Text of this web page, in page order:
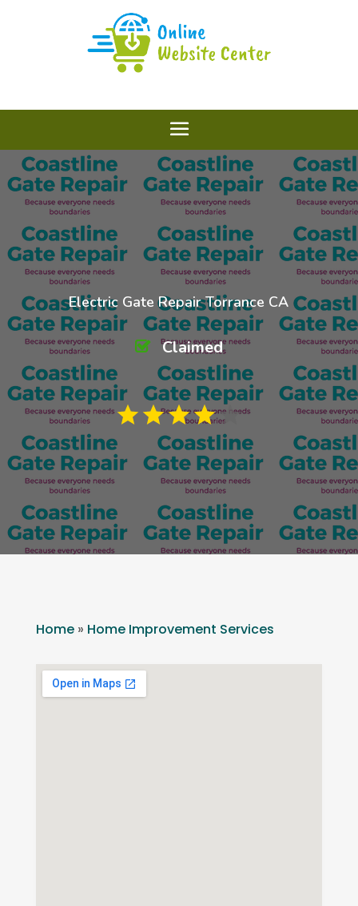
Electric Gate Repair Torrance CA
Claimed
Home» Home Improvement Services